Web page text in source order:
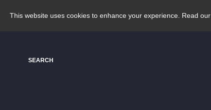
This website uses cookies to enhance your experience. Read our
SEARCH